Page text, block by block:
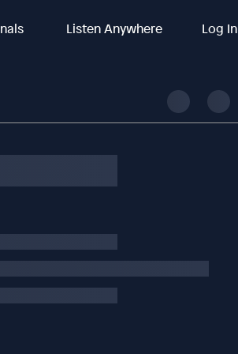
Listen Anywhere Log In